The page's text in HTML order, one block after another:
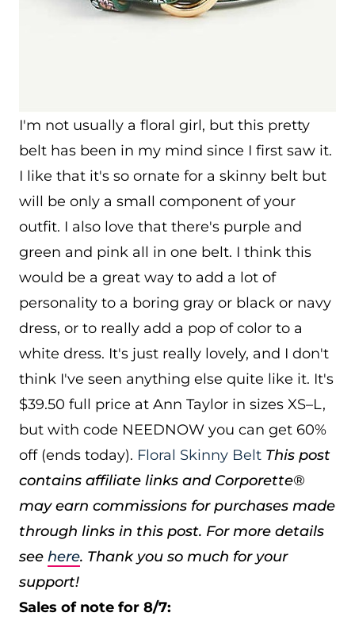
I'm not usually a floral girl, but this pretty
belt has been in my mind since I first saw it.
I like that it's so ornate for a skinny belt but
will be only a small component of your
outfit. I also love that there's purple and
green and pink all in one belt. I think this
would be a great way to add a lot of
personality to a boring gray or black or navy
dress, or to really add a pop of color to a
white dress. It's just really lovely, and I don't
think I've seen anything else quite like it. It's
$39.50 full price at Ann Taylor in sizes XS–L,
but with code NEEDNOW you can get 60%
off (ends today). Floral Skinny Belt This post
contains affiliate links and Corporette®
may earn commissions for purchases made
through links in this post. For more details
see here. Thank you so much for your
support!
Sales of note for 8/7: